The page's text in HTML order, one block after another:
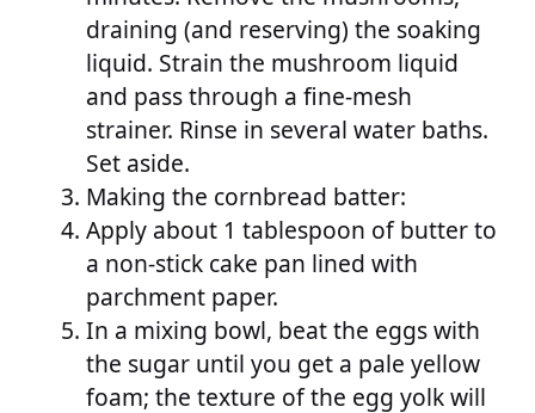
draining (and reserving) the soaking
liquid. Strain the mushroom liquid
and pass through a fine-mesh
strainer. Rinse in several water baths.
Set aside.
Making the cornbread batter:
Apply about 1 tablespoon of butter to
a non-stick cake pan lined with
parchment paper.
In a mixing bowl, beat the eggs with
the sugar until you get a pale yellow
foam; the texture of the egg yolk will